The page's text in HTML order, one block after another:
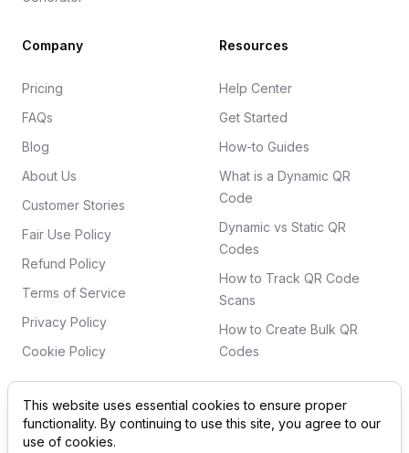
Company
Pricing
FAQs
Blog
About Us
Customer Stories
Fair Use Policy
Refund Policy
Terms of Service
Privacy Policy
Cookie Policy
Resources
Help Center
Get Started
How-to Guides
What is a Dynamic QR
Code
Dynamic vs Static QR
Codes
How to Track QR Code
Scans
How to Create Bulk QR
Codes
©2026 QRSurge. All rights reserved. 'QR Code' is a
registered trademark of DENSO WAVE INCORPORATED
This website uses essential cookies to ensure proper
functionality. By continuing to use this site, you agree to our
use of cookies.